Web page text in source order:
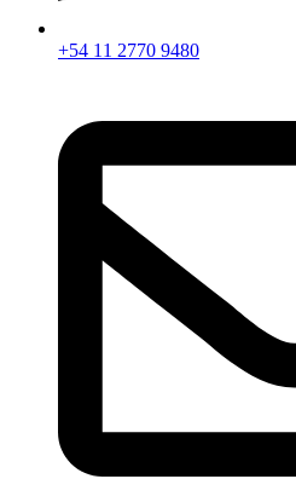
+54 11 2770 9480